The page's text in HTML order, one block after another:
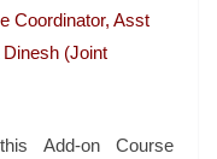
Coordinator, Asst
Dinesh (Joint
Add-on Course